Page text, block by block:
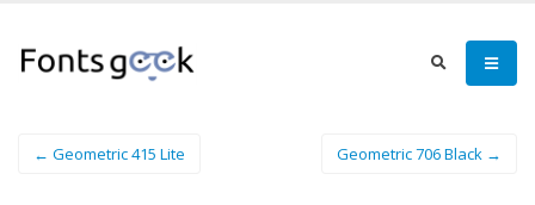
← Geometric 415 Lite Geometric 706 Black →